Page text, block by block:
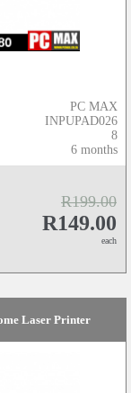
PC MAX
INPUPAD026
8
6 months
R199.00
R149.00
each
Laser Printer